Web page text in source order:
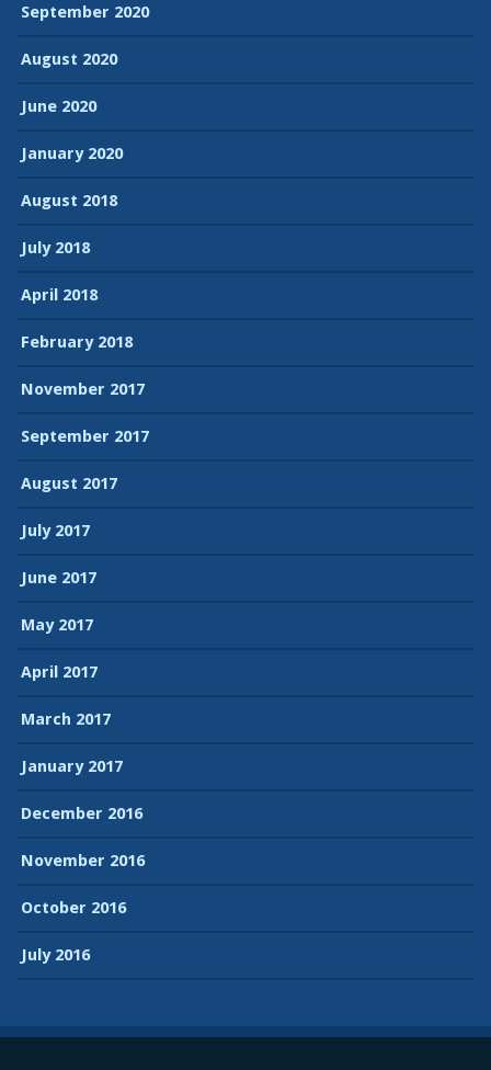
September 2020
August 2020
June 2020
January 2020
August 2018
July 2018
April 2018
February 2018
November 2017
September 2017
August 2017
July 2017
June 2017
May 2017
April 2017
March 2017
January 2017
December 2016
November 2016
October 2016
July 2016